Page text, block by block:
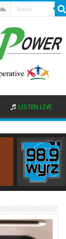
LISTEN LIVE